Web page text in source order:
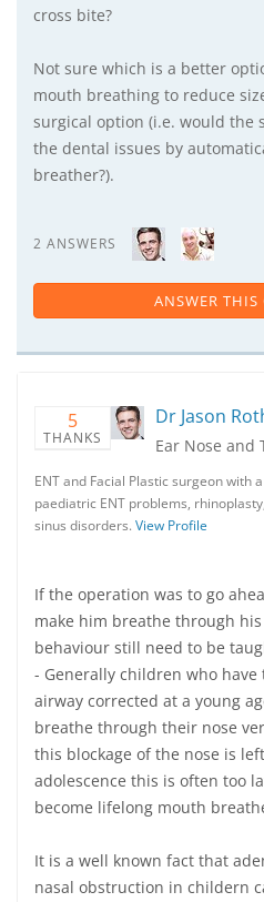
cross bite?
Not sure which is a better
mouth breathing to reduce
surgical option (i.e. would the
the dental issues by
breather?).
2 ANSWERS
ANSWER THIS
5
THANKS
Dr Jason
Ear Nose and
ENT and Facial Plastic surgeon with
paediatric ENT problems,
sinus disorders. View Profile
If the operation was to go
make him breathe through
behaviour still need to be
- Generally children who
airway corrected at a young
breathe through their nose
this blockage of the nose is
adolescence this is often too
become lifelong mouth
It is a well known fact that
nasal obstruction in childern